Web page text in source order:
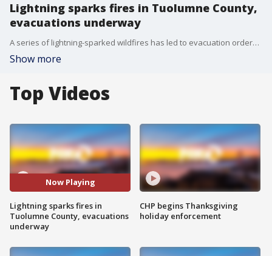
Lightning sparks fires in Tuolumne County,
evacuations underway
A series of lightning-sparked wildfires has led to evacuation orders in the Sierra Foothills in Tuolumne County on Tuesday. Video show structures burning and fierce flames being fanned by strong winds in what CAL FIRE is calling the TCU September Lightning Complex fires.
Show more
Top Videos
Now Playing
Lightning sparks fires in
Tuolumne County, evacuations
underway
CHP begins Thanksgiving
holiday enforcement